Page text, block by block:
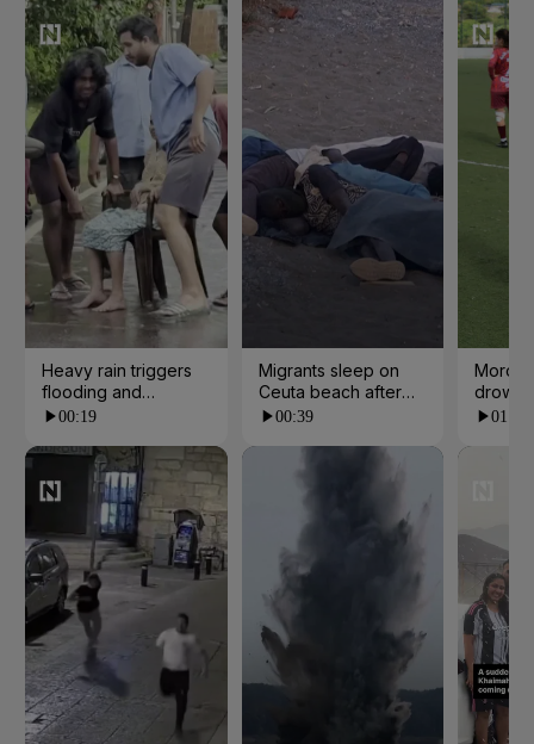
Heavy rain triggers
flooding and
landslides in Kerala
00:19
Migrants sleep on
Ceuta beach after
border rush from
00:39 01:07